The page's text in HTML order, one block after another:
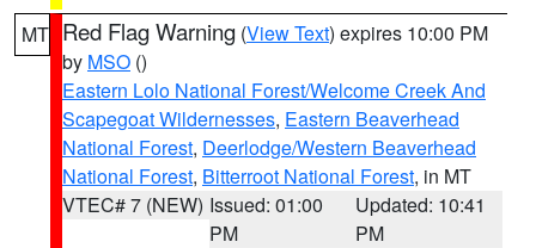
MT Red Flag Warning (View Text) expires 10:00 PM
by MSO ()
Eastern Lolo National Forest/Welcome Creek And
Scapegoat Wildernesses, Eastern Beaverhead
National Forest, Deerlodge/Western Beaverhead
National Forest, Bitterroot National Forest, in MT
VTEC# 7 (NEW) Issued: 01:00
PM
Updated: 10:41
PM